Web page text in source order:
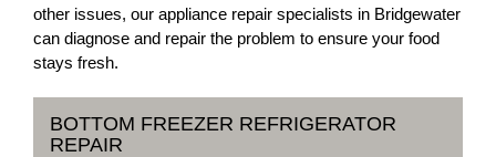
other issues, our appliance repair specialists in Bridgewater
can diagnose and repair the problem to ensure your food
stays fresh.
BOTTOM FREEZER REFRIGERATOR
REPAIR